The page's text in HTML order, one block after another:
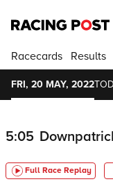
Racecards Results
FRI, 20 MAY, 2022
5:05
Full Race Replay